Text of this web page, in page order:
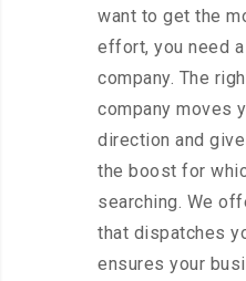
want to get the
effort, you need
company. The
company moves
direction and
the boost for
searching. We
that dispatches
ensures your